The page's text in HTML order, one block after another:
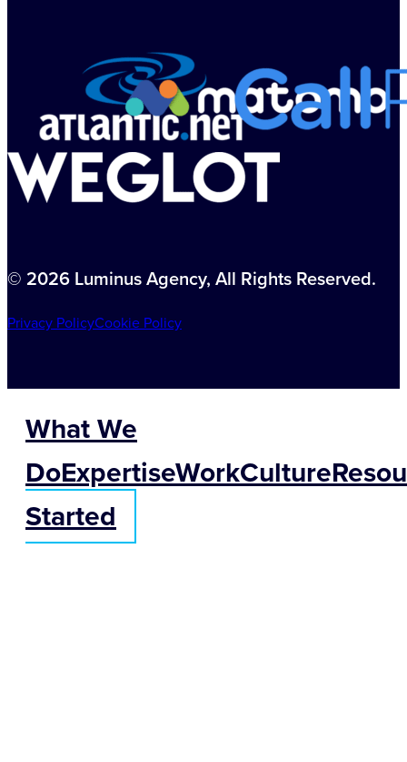
© 2026 Luminus Agency, All Rights Reserved.
Privacy PolicyCookie Policy
What We
DoExpertiseWorkCulture
Started